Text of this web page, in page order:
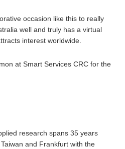
occasion like this to really
well and truly has a virtual
interest worldwide.
at Smart Services CRC for the
research spans 35 years
and Frankfurt with the